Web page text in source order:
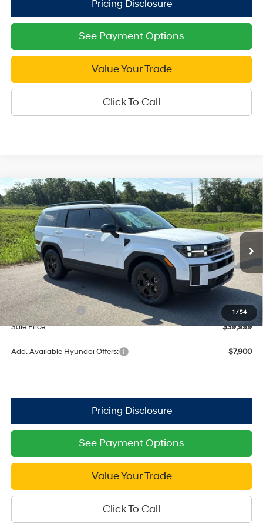
See Payment Options
Value Your Trade
Click To Call
1 / 54
2026Hyundai Santa FeXRT AWD
Price Drop
VIN:5NMP3DGL8TH227616Stock:H227616Model: SF6AAL9GW7A5
In Stock Ext. Int.
20/28 MPG
4 Cyl - 2.5 L
8-Speed Automatic with
SHIFTRONIC
$39,999
SALE PRICE
Less
MSRP:
$45,195
Dealer Discount
-$2,196
Retail Bonus Cash
$3,000
Sale Price
$39,999
Add. Available Hyundai Offers: $7,900
See Payment Options
Value Your Trade
Click To Call
Compare Vehicle